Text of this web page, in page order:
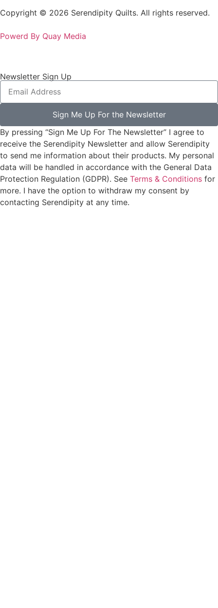
Copyright © 2026 Serendipity Quilts. All rights reserved.
Powerd By Quay Media
Newsletter Sign Up
Sign Me Up For the Newsletter
By pressing “Sign Me Up For The Newsletter” I agree to
receive the Serendipity Newsletter and allow Serendipity
to send me information about their products. My personal
data will be handled in accordance with the General Data
Protection Regulation (GDPR). See Terms & Conditions for
more. I have the option to withdraw my consent by
contacting Serendipity at any time.